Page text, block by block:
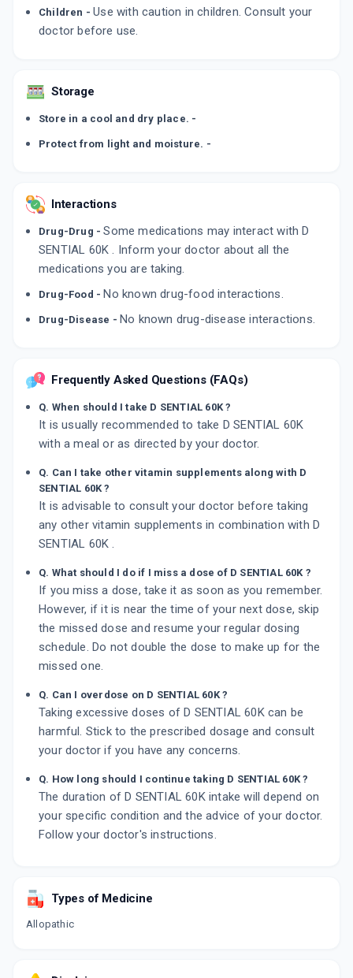
CALCIJOINT D3
4 CAPSULE/STRIP
Children -Use with caution in children. Consult your
doctor before use.
Storage
Store in a cool and dry place. -
Protect from light and moisture. -
Interactions
Drug-Drug -Some medications may interact with D
SENTIAL 60K . Inform your doctor about all the
medications you are taking.
Drug-Food - No known drug-food interactions.
Drug-Disease - No known drug-disease interactions.
Frequently Asked Questions (FAQs)
Q. When should I take D SENTIAL 60K ?
It is usually recommended to take D SENTIAL 60K
with a meal or as directed by your doctor.
Q. Can I take other vitamin supplements along with D
SENTIAL 60K ?
It is advisable to consult your doctor before taking
any other vitamin supplements in combination with D
SENTIAL 60K .
Q. What should I do if I miss a dose of D SENTIAL 60K ?
If you miss a dose, take it as soon as you remember.
However, if it is near the time of your next dose, skip
the missed dose and resume your regular dosing
schedule. Do not double the dose to make up for the
missed one.
Q. Can I overdose on D SENTIAL 60K ?
Taking excessive doses of D SENTIAL 60K can be
harmful. Stick to the prescribed dosage and consult
your doctor if you have any concerns.
Q. How long should I continue taking D SENTIAL 60K ?
The duration of D SENTIAL 60K intake will depend on
your specific condition and the advice of your doctor.
Follow your doctor's instructions.
Types of Medicine
Allopathic